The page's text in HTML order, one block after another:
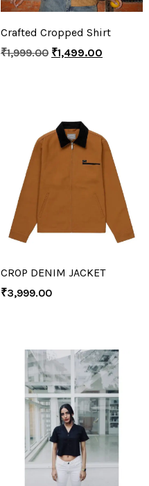
Crafted Cropped Shirt
₹1,999.00 ₹1,499.00
CROP DENIM JACKET
₹3,999.00